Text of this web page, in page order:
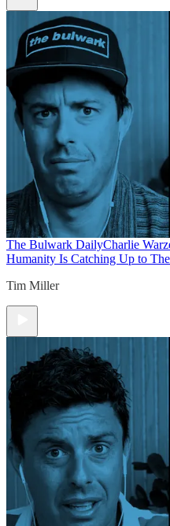
The Bulwark DailyCharlie
Humanity Is Catching Up to
Tim Miller